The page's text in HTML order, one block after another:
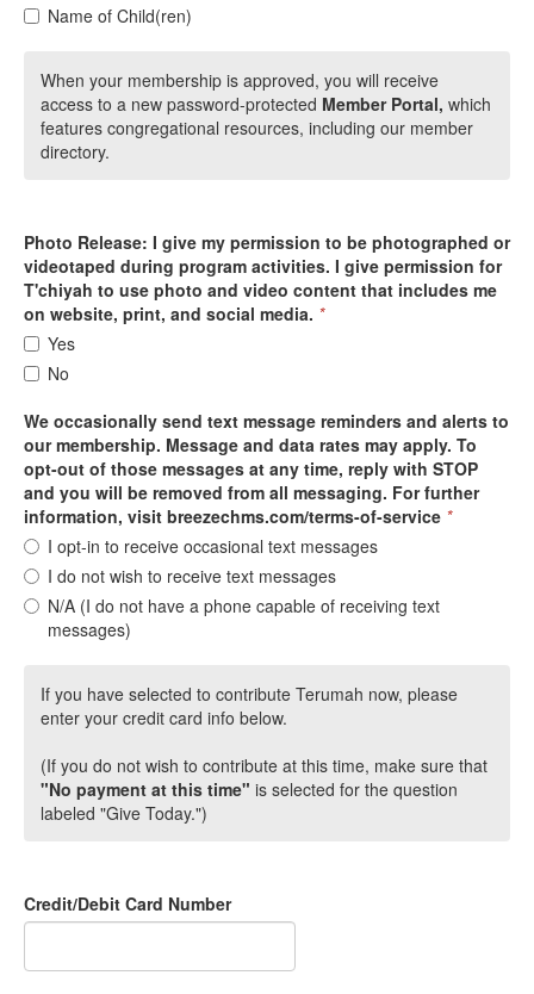
Name of Child(ren)
When your membership is approved, you will receive
access to a new password-protected Member Portal, which
features congregational resources, including our member
directory.
Photo Release: I give my permission to be photographed or
videotaped during program activities. I give permission for
T'chiyah to use photo and video content that includes me
on website, print, and social media. *
Yes
No
We occasionally send text message reminders and alerts to
our membership. Message and data rates may apply. To
opt-out of those messages at any time, reply with STOP
and you will be removed from all messaging. For further
information, visit breezechms.com/terms-of-service *
I opt-in to receive occasional text messages
I do not wish to receive text messages
N/A (I do not have a phone capable of receiving text
messages)
If you have selected to contribute Terumah now, please
enter your credit card info below.
(If you do not wish to contribute at this time, make sure that
"No payment at this time" is selected for the question
labeled "Give Today.")
Credit/Debit Card Number